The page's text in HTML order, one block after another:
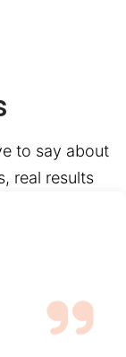
to say about
real results